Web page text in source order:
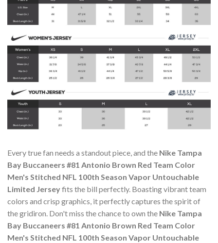
Every true fan needs a standout piece, and the Nike Tampa
Bay Buccaneers #81 Antonio Brown Red Team Color
Men's Stitched NFL 100th Season Vapor Untouchable
Limited Jerseyfits the bill perfectly. Boasting vibrant team
colors and crisp graphics, it perfectly captures the spirit of
the gridiron. Don't miss the chance to own the Nike Tampa
Bay Buccaneers #81 Antonio Brown Red Team Color
Men's Stitched NFL 100th Season Vapor Untouchable